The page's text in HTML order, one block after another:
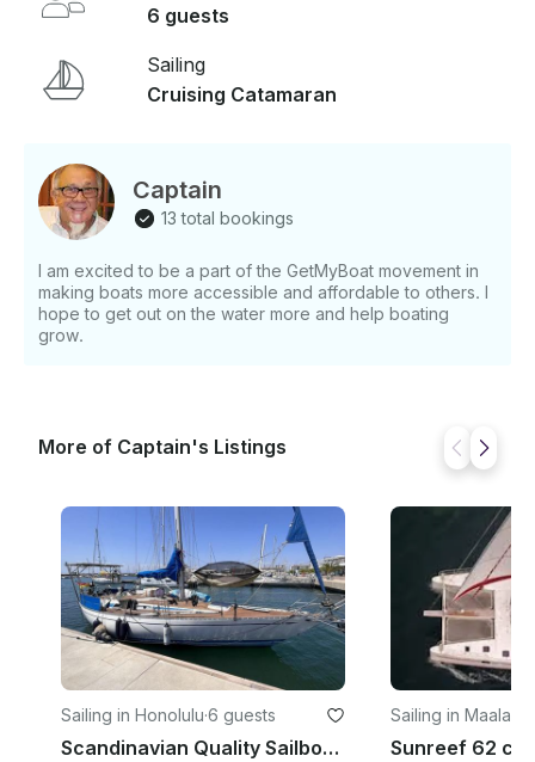
6 guests
Sailing
Cruising Catamaran
Captain
13 total bookings
I am excited to be a part of the GetMyBoat movement in
making boats more accessible and affordable to others. I
hope to get out on the water more and help boating
grow.
More of Captain's Listings
Sailing in Honolulu·6 guests
Scandinavian Quality Sailboat | Nautor Swan Gecco 39 Yacht
Sailing in Maalaea
Sunreef 62